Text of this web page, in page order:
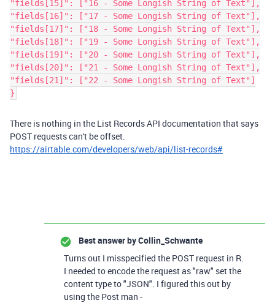
"fields[15]": ["16 - Some Longish String of Text"],
"fields[16]": ["17 - Some Longish String of Text"],
"fields[17]": ["18 - Some Longish String of Text"],
"fields[18]": ["19 - Some Longish String of Text"],
"fields[19]": ["20 - Some Longish String of Text"],
"fields[20]": ["21 - Some Longish String of Text"],
"fields[21]": ["22 - Some Longish String of Text"]
}
There is nothing in the List Records API documentation that says
POST requests can't be offset.
https://airtable.com/developers/web/api/list-records#
Best answer byCollin_Schwante
Turns out I misspecified the POST request in R.
I needed to encode the request as "raw" set the
content type to "JSON". I figured this out by
using the Post man -